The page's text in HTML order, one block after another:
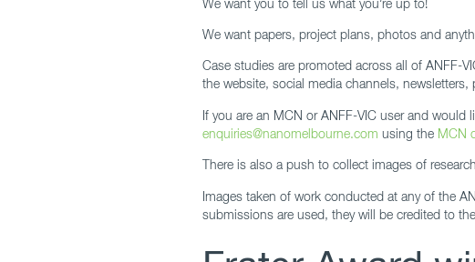
We want papers, project plans, photos and
Case studies are promoted across all of ANFF-
the website, social media channels,
If you are an MCN or ANFF-VIC user and
enquiries@nanomelbourne.com using the MCN
There is also a push to collect images of
Images taken of work conducted at any of the
submissions are used, they will be credited to